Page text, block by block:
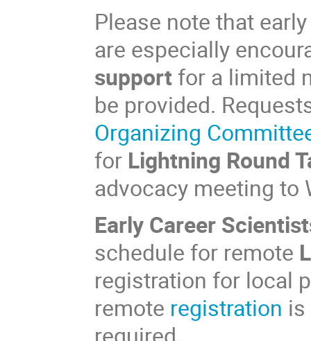
Please note that
are especially
support for a limited
be provided.
Organizing
for Lightning Round
advocacy meeting to
Early Career
schedule for remote
registration for local
remote registration